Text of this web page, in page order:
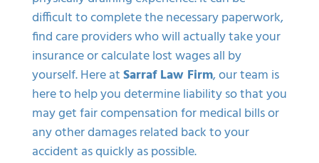
difficult to complete the necessary paperwork,
find care providers who will actually take your
insurance or calculate lost wages all by
yourself. Here atSarraf Law Firm, our team is
here to help you determine liability so that you
may get fair compensation for medical bills or
any other damages related back to your
accident as quickly as possible.